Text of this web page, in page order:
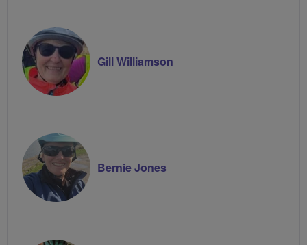
Gill Williamson
Bernie Jones